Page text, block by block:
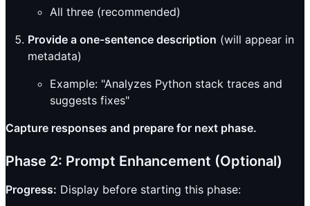
All three (recommended)
Provide a one-sentence description (will appear in
metadata)
Example: "Analyzes Python stack traces and
suggests fixes"
Capture responses and prepare for next phase.
Phase 2: Prompt Enhancement (Optional)
Progress: Display before starting this phase: